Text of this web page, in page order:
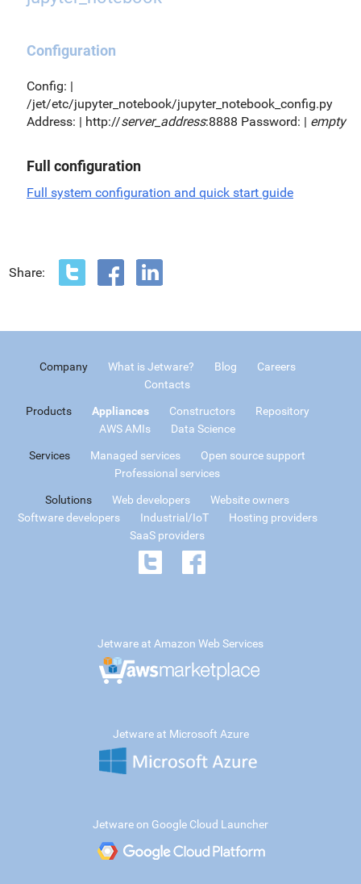
Configuration
Config: |
/jet/etc/jupyter_notebook/jupyter_notebook_config.py
Address: | http://server_address:8888 Password: | empty
Full configuration
Full system configuration and quick start guide
Share:
Company What is Jetware? Blog
Careers
Contacts
Products Appliances Constructors
Repository
AWS AMIs
Data Science
Services Managed services
Open source support
Professional services
Solutions Web developers
Website owners
Software developers
Industrial/IoT
Hosting providers
SaaS providers
Jetware at Amazon Web Services
Jetware at Microsoft Azure
Jetware on Google Cloud Launcher